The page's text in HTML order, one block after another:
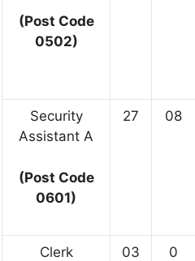
(Post Code
0502)
Security
Assistant A
(Post Code
0601)
27 08
Clerk 03 0